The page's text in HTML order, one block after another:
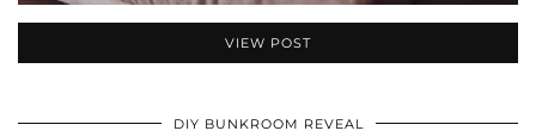
VIEW POST
DIY BUNKROOM REVEAL